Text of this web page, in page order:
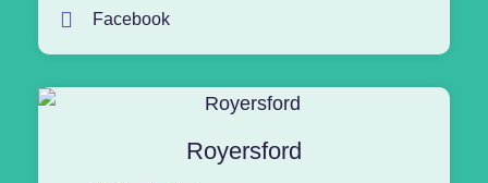
Facebook
Royersford